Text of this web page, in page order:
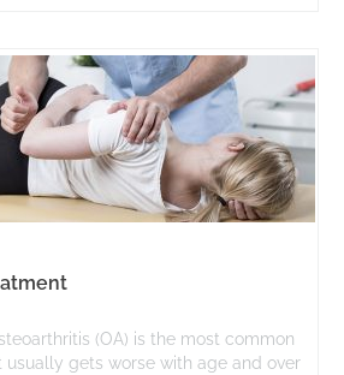
(OA) is the most common
gets worse with age and over